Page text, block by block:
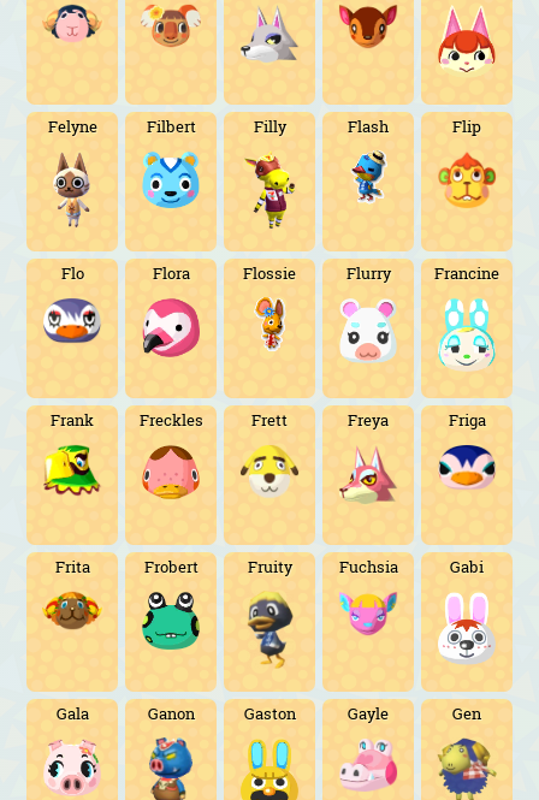
Felyne Filbert Filly Flash Flip
Flo Flora Flossie Flurry Francine
Frank Freckles Frett Freya Friga
Frita Frobert Fruity Fuchsia Gabi
Gala Ganon Gaston Gayle Gen